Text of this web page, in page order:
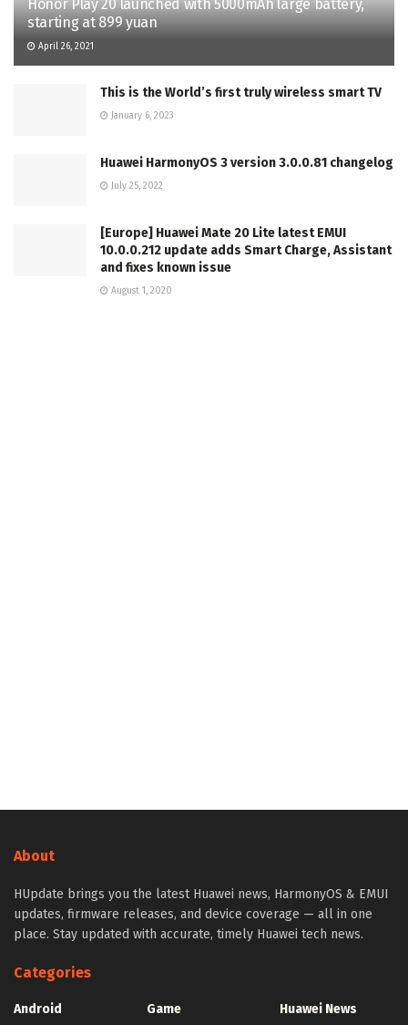
Honor Play 20 launched with 5000mAh large battery,
starting at 899 yuan
April 26, 2021
This is the World’s first truly wireless smart TV
January 6, 2023
Huawei HarmonyOS 3 version 3.0.0.81 changelog
July 25, 2022
[Europe] Huawei Mate 20 Lite latest EMUI
10.0.0.212 update adds Smart Charge, Assistant
and fixes known issue
August 1, 2020
About
HUpdate brings you the latest Huawei news, HarmonyOS & EMUI
updates, firmware releases, and device coverage — all in one
place. Stay updated with accurate, timely Huawei tech news.
Categories
Android
Game
Huawei News